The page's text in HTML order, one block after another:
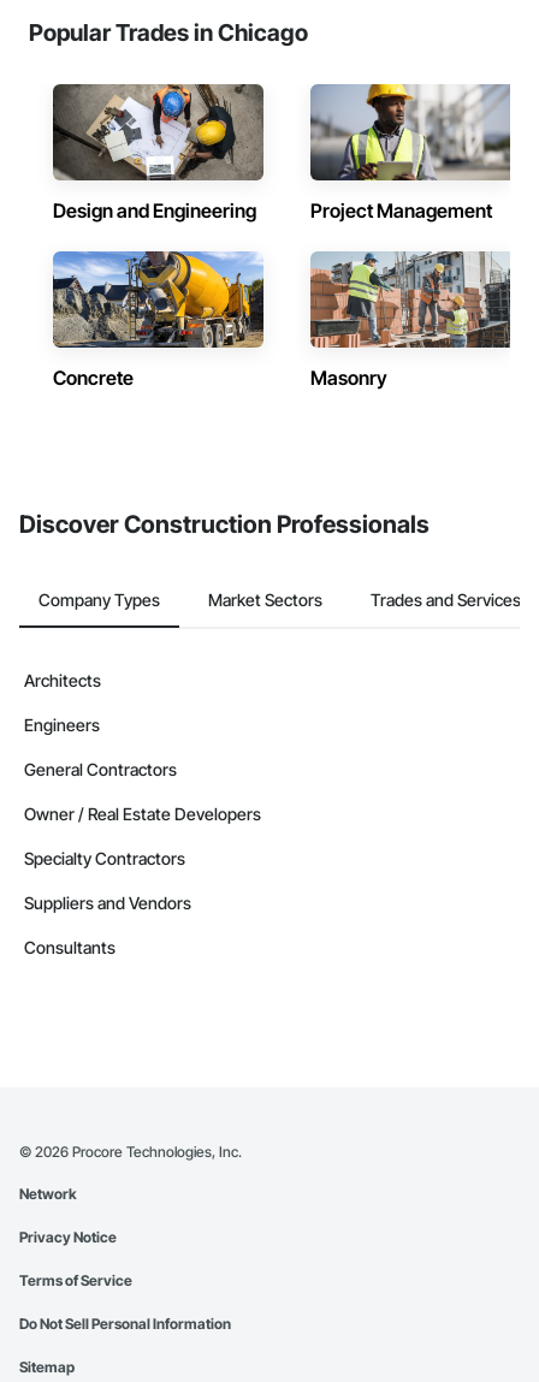
Popular Trades in Chicago
Design and Engineering Project Management
Concrete Masonry
Discover Construction Professionals
Company Types Market Sectors Trades and Services
Architects
Engineers
General Contractors
Owner / Real Estate Developers
Specialty Contractors
Suppliers and Vendors
Consultants
© 2026 Procore Technologies, Inc.
Network
Privacy Notice
Terms of Service
Do Not Sell Personal Information
Sitemap